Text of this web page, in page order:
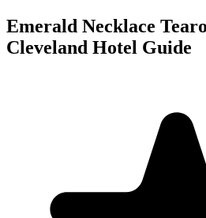
Emerald Necklace
Cleveland Hotel Guide